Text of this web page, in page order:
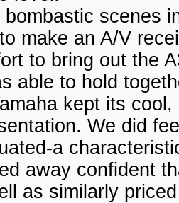
scenes
make an A/V
to bring out the
able to hold
kept its
We did
a
away confident
as similarly